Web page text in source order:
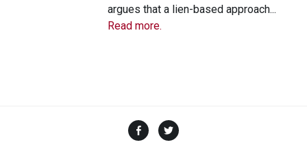
argues that a lien-based approach...
Read more.
Facebook